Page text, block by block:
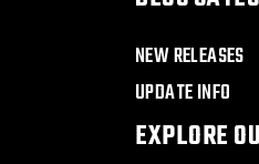
NEW RELEASES
UPDATE INFO
EXPLORE